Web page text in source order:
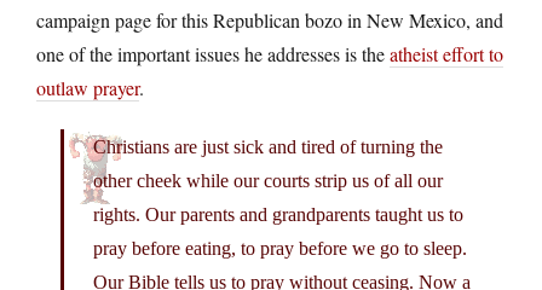
campaign page for this Republican bozo in New Mexico, and
one of the important issues he addresses is theatheist effort to
outlaw prayer.
Christians are just sick and tired of turning the
other cheek while our courts strip us of all our
rights. Our parents and grandparents taught us to
pray before eating, to pray before we go to sleep.
Our Bible tells us to pray without ceasing. Now a